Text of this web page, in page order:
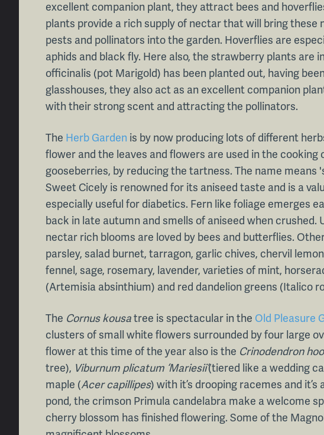
excellent companion plant, they attract bees and
plants provide a rich supply of nectar that will bring these
pests and pollinators into the garden. Hoverflies are
aphids and black fly. Here also, the strawberry plants are
officinalis (pot Marigold) has been planted out, having
glasshouses, they also act as an excellent companion
with their strong scent and attracting the pollinators.
The Herb Garden is by now producing lots of different
flower and the leaves and flowers are used in the cooking
gooseberries, by reducing the tartness. The name means
Sweet Cicely is renowned for its aniseed taste and is a
especially useful for diabetics. Fern like foliage emerges
back in late autumn and smells of aniseed when crushed.
nectar rich blooms are loved by bees and butterflies.
parsley, salad burnet, tarragon, garlic chives, chervil
fennel, sage, rosemary, lavender, varieties of mint,
(Artemisia absinthium) and red dandelion greens (Italico
The Cornus kousatree is spectacular in the Old Pleasure
clusters of small white flowers surrounded by four large
flower at this time of the year also is the Crinodendron
tree), Viburnum plicatum ‘Mariesii’(tiered like a wedding
maple (Acer capillipes) with it’s drooping racemes and
pond, the crimson Primula candelabra make a welcome
cherry blossom has finished flowering. Some of the